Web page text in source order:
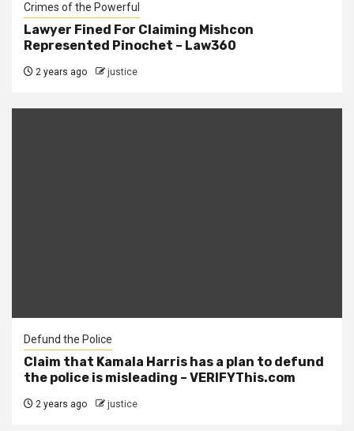
Crimes of the Powerful
Lawyer Fined For Claiming Mishcon
Represented Pinochet – Law360
2 years ago justice
Defund the Police
Claim that Kamala Harris has a plan to defund
the police is misleading – VERIFYThis.com
2 years ago justice